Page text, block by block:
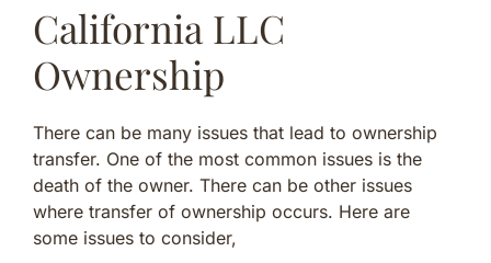
California LLC
Ownership
There can be many issues that lead to ownership
transfer. One of the most common issues is the
death of the owner. There can be other issues
where transfer of ownership occurs. Here are
some issues to consider,